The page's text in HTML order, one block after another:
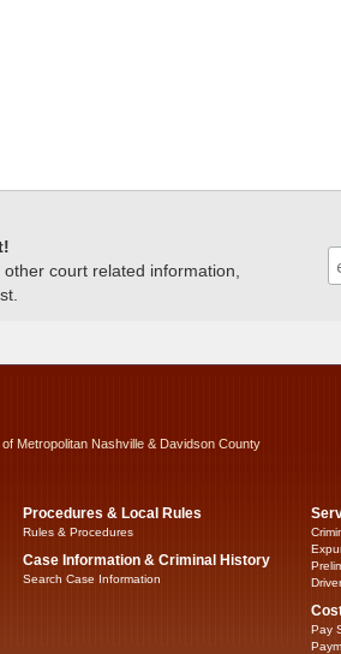
court related information,
Metropolitan Nashville & Davidson County
Procedures & Local Rules
Rules & Procedures
Case Information & Criminal History
Search Case Information
Pay